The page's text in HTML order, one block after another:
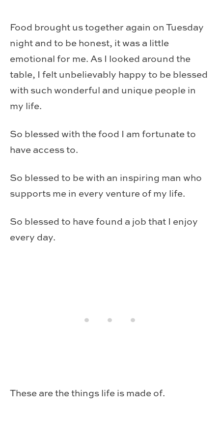
Food brought us together again on Tuesday
night and to be honest, it was a little
emotional for me. As I looked around the
table, I felt unbelievably happy to be blessed
with such wonderful and unique people in
my life.
So blessed with the food I am fortunate to
have access to.
So blessed to be with an inspiring man who
supports me in every venture of my life.
So blessed to have found a job that I enjoy
every day.
These are the things life is made of.